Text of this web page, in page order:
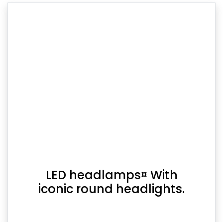
LED headlamps¤ With
iconic round headlights.